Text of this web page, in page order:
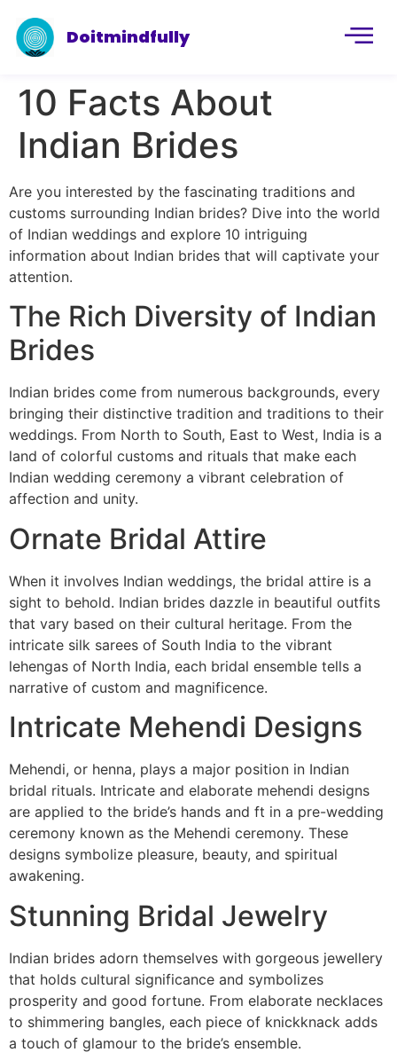
Doitmindfully
10 Facts About
Indian Brides
Are you interested by the fascinating traditions and
customs surrounding Indian brides? Dive into the world
of Indian weddings and explore 10 intriguing
information about Indian brides that will captivate your
attention.
The Rich Diversity of Indian
Brides
Indian brides come from numerous backgrounds, every
bringing their distinctive tradition and traditions to their
weddings. From North to South, East to West, India is a
land of colorful customs and rituals that make each
Indian wedding ceremony a vibrant celebration of
affection and unity.
Ornate Bridal Attire
When it involves Indian weddings, the bridal attire is a
sight to behold. Indian brides dazzle in beautiful outfits
that vary based on their cultural heritage. From the
intricate silk sarees of South India to the vibrant
lehengas of North India, each bridal ensemble tells a
narrative of custom and magnificence.
Intricate Mehendi Designs
Mehendi, or henna, plays a major position in Indian
bridal rituals. Intricate and elaborate mehendi designs
are applied to the bride’s hands and ft in a pre-wedding
ceremony known as the Mehendi ceremony. These
designs symbolize pleasure, beauty, and spiritual
awakening.
Stunning Bridal Jewelry
Indian brides adorn themselves with gorgeous jewellery
that holds cultural significance and symbolizes
prosperity and good fortune. From elaborate necklaces
to shimmering bangles, each piece of knickknack adds
a touch of glamour to the bride’s ensemble.